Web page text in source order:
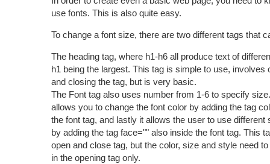
use fonts. This is also quite easy.
To change a font size, there are two different tags that
The heading tag, where h1-h6 all produce text of
h1 being the largest. This tag is simple to use, involves
and closing the tag, but is very basic.
The Font tag also uses number from 1-6 to specify
allows you to change the font color by adding the tag
the font tag, and lastly it allows the user to use different
by adding the tag face="" also inside the font tag. This
open and close tag, but the color, size and style need
in the opening tag only.